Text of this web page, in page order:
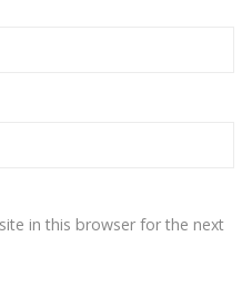
in this browser for the next